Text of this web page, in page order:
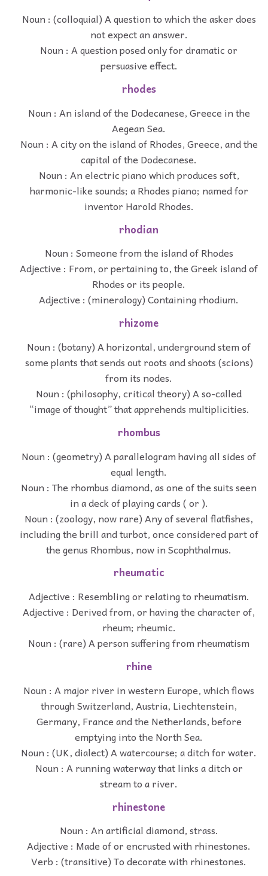
Noun : (colloquial) A question to which the asker does
not expect an answer.
Noun : A question posed only for dramatic or
persuasive effect.
rhodes
Noun : An island of the Dodecanese, Greece in the
Aegean Sea.
Noun : A city on the island of Rhodes, Greece, and the
capital of the Dodecanese.
Noun : An electric piano which produces soft,
harmonic-like sounds; a Rhodes piano; named for
inventor Harold Rhodes.
rhodian
Noun : Someone from the island of Rhodes
Adjective : From, or pertaining to, the Greek island of
Rhodes or its people.
Adjective : (mineralogy) Containing rhodium.
rhizome
Noun : (botany) A horizontal, underground stem of
some plants that sends out roots and shoots (scions)
from its nodes.
Noun : (philosophy, critical theory) A so-called
“image of thought” that apprehends multiplicities.
rhombus
Noun : (geometry) A parallelogram having all sides of
equal length.
Noun : The rhombus diamond, as one of the suits seen
in a deck of playing cards ( or ).
Noun : (zoology, now rare) Any of several flatfishes,
including the brill and turbot, once considered part of
the genus Rhombus, now in Scophthalmus.
rheumatic
Adjective : Resembling or relating to rheumatism.
Adjective : Derived from, or having the character of,
rheum; rheumic.
Noun : (rare) A person suffering from rheumatism
rhine
Noun : A major river in western Europe, which flows
through Switzerland, Austria, Liechtenstein,
Germany, France and the Netherlands, before
emptying into the North Sea.
Noun : (UK, dialect) A watercourse; a ditch for water.
Noun : A running waterway that links a ditch or
stream to a river.
rhinestone
Noun : An artificial diamond, strass.
Adjective : Made of or encrusted with rhinestones.
Verb : (transitive) To decorate with rhinestones.